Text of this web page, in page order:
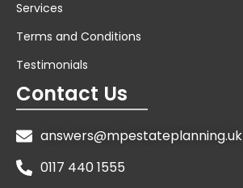
Services
Terms and Conditions
Testimonials
Contact Us
answers@mpestateplanning.uk
0117 440 1555